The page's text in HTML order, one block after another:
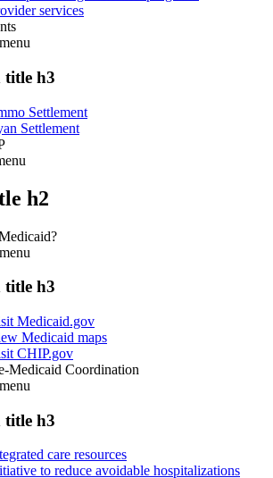
services
menu
title h3
Settlement
Settlement
h2
menu
title h3
Medicaid.gov
Medicaid maps
CHIP.gov
Medicaid Coordination
menu
title h3
care resources
to reduce avoidable hospitalizations